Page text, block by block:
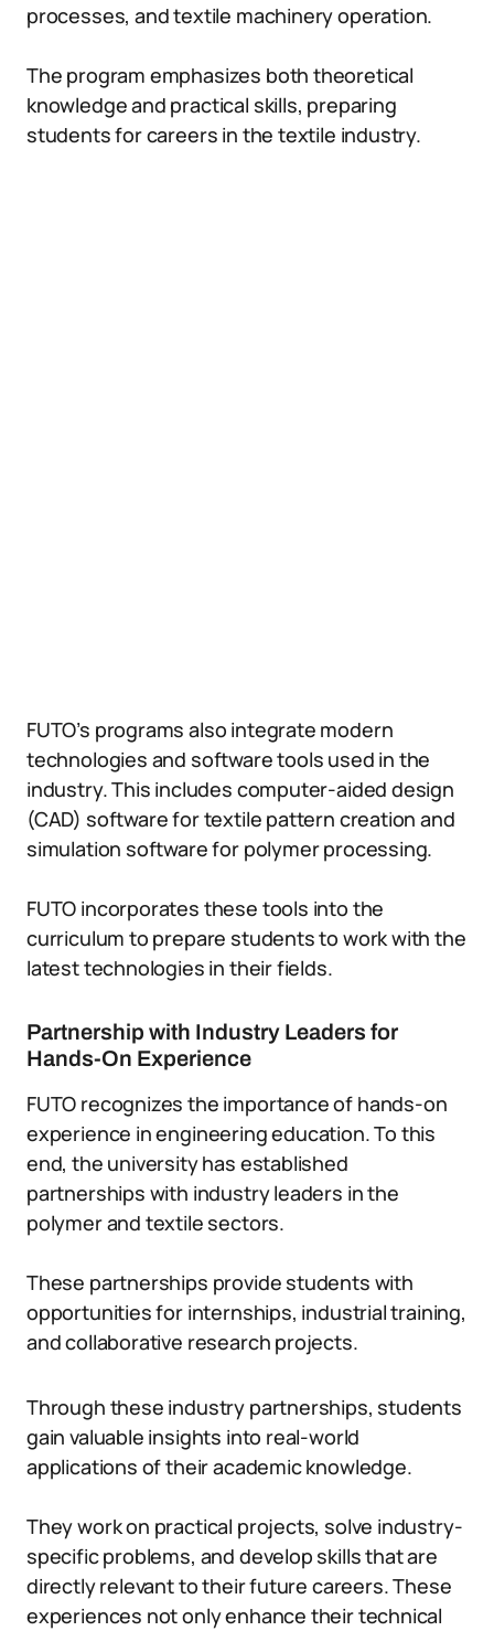
processes, and textile machinery operation.
The program emphasizes both theoretical
knowledge and practical skills, preparing
students for careers in the textile industry.
FUTO’s programs also integrate modern
technologies and software tools used in the
industry. This includes computer-aided design
(CAD) software for textile pattern creation and
simulation software for polymer processing.
FUTO incorporates these tools into the
curriculum to prepare students to work with the
latest technologies in their fields.
Partnership with Industry Leaders for
Hands-On Experience
FUTO recognizes the importance of hands-on
experience in engineering education. To this
end, the university has established
partnerships with industry leaders in the
polymer and textile sectors.
These partnerships provide students with
opportunities for internships, industrial training,
and collaborative research projects.
Through these industry partnerships, students
gain valuable insights into real-world
applications of their academic knowledge.
They work on practical projects, solve industry-
specific problems, and develop skills that are
directly relevant to their future careers. These
experiences not only enhance their technical